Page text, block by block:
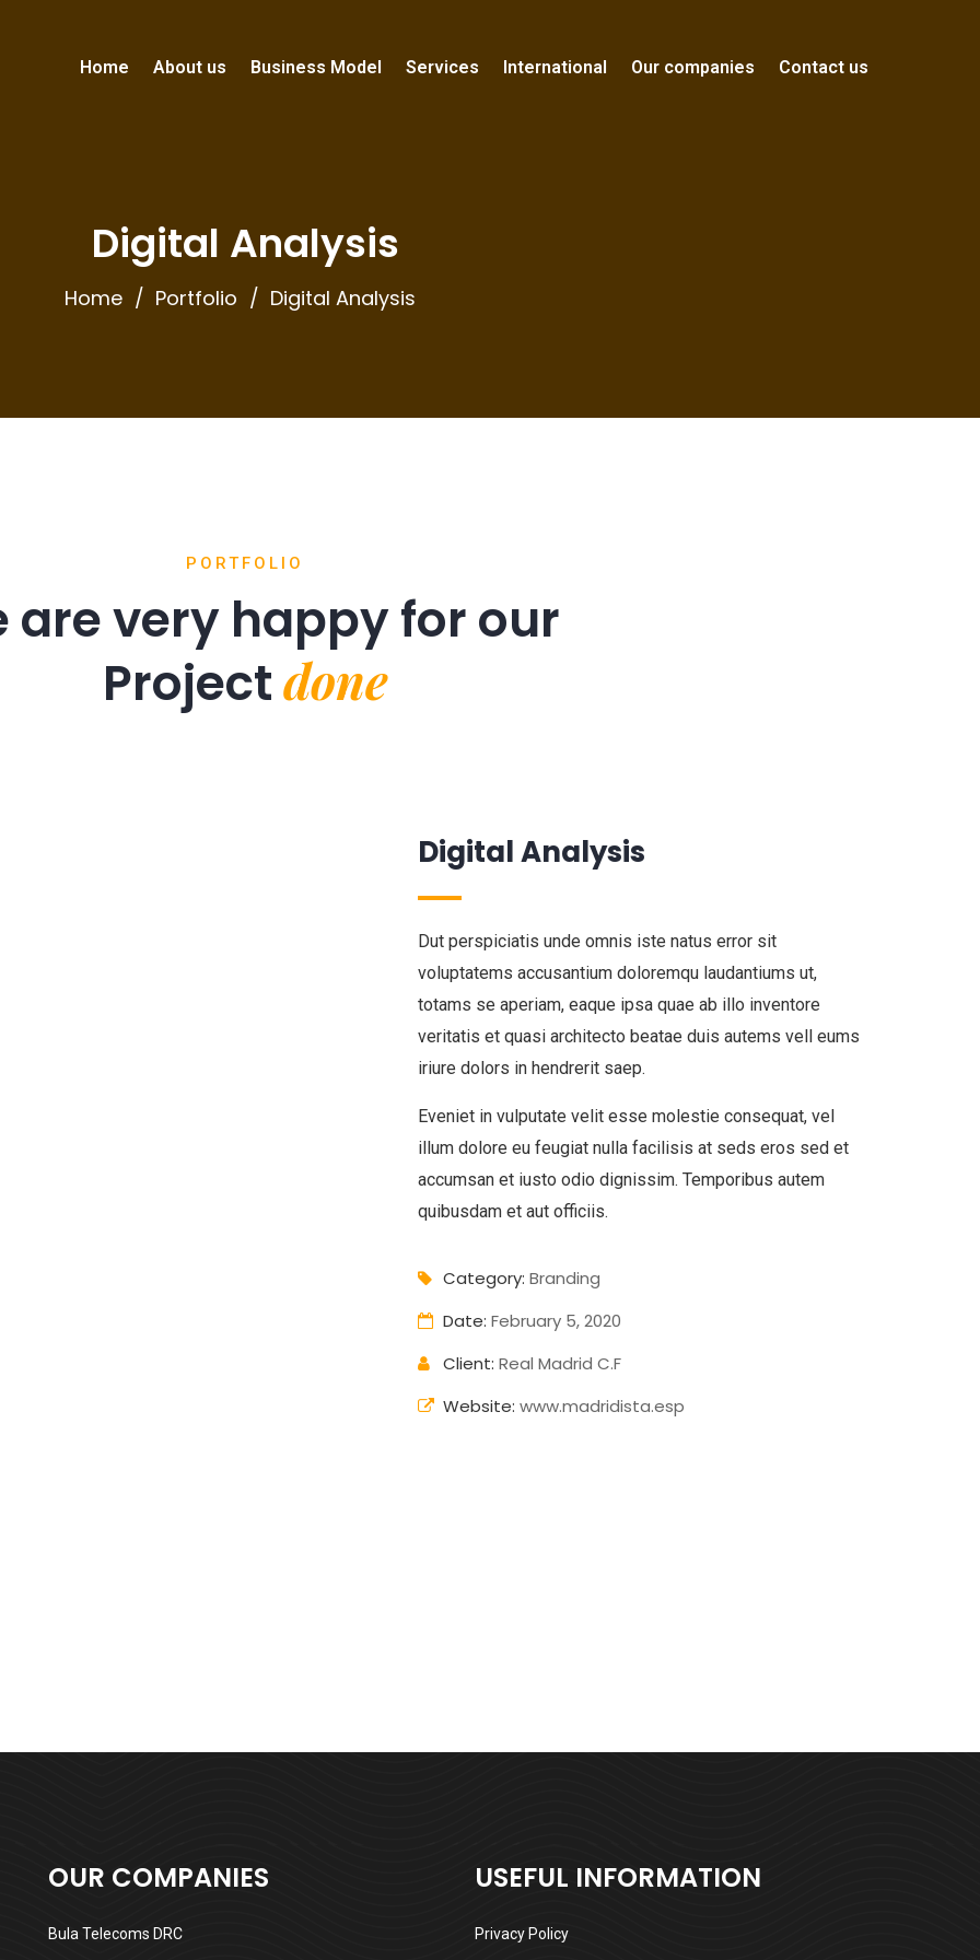
Home About us Business Model Services International Our companies Contact us
Digital Analysis
Home Portfolio Digital Analysis
PORTFOLIO
are very happy for our
Projectdone
Digital Analysis
Dut perspiciatis unde omnis iste natus error sit
voluptatems accusantium doloremqu laudantiums ut,
totams se aperiam, eaque ipsa quae ab illo inventore
veritatis et quasi architecto beatae duis autems vell eums
iriure dolors in hendrerit saep.
Eveniet in vulputate velit esse molestie consequat, vel
illum dolore eu feugiat nulla facilisis at seds eros sed et
accumsan et iusto odio dignissim. Temporibus autem
quibusdam et aut officiis.
Category: Branding
Date: February 5, 2020
Client: Real Madrid C.F
Website: www.madridista.esp
OUR COMPANIES
Bula Telecoms DRC
USEFUL INFORMATION
Privacy Policy